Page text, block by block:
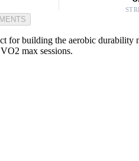
for building the aerobic
max sessions.